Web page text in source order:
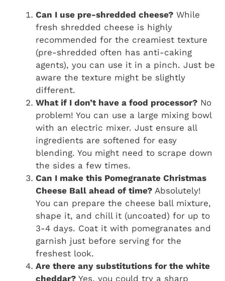
Can I use pre-shredded cheese? While
fresh shredded cheese is highly
recommended for the creamiest texture
(pre-shredded often has anti-caking
agents), you can use it in a pinch. Just be
aware the texture might be slightly
different.
What if I don’t have a food processor? No
problem! You can use a large mixing bowl
with an electric mixer. Just ensure all
ingredients are softened for easy
blending. You might need to scrape down
the sides a few times.
Can I make this Pomegranate Christmas
Cheese Ball ahead of time? Absolutely!
You can prepare the cheese ball mixture,
shape it, and chill it (uncoated) for up to
3-4 days. Coat it with pomegranates and
garnish just before serving for the
freshest look.
Are there any substitutions for the white
cheddar? Yes, you could try a sharp